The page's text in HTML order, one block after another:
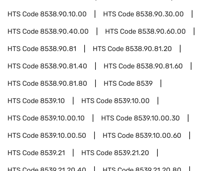
HTS Code8538.90.10.00 HTS Code8538.90.30.00
HTS Code8538.90.40.00 HTS Code8538.90.60.00
HTS Code8538.90.81 HTS Code8538.90.81.20
HTS Code8538.90.81.40 HTS Code8538.90.81.60
HTS Code8538.90.81.80 HTS Code8539
HTS Code8539.10 HTS Code8539.10.00
HTS Code8539.10.00.10 HTS Code8539.10.00.30
HTS Code8539.10.00.50 HTS Code8539.10.00.60
HTS Code8539.21 HTS Code8539.21.20